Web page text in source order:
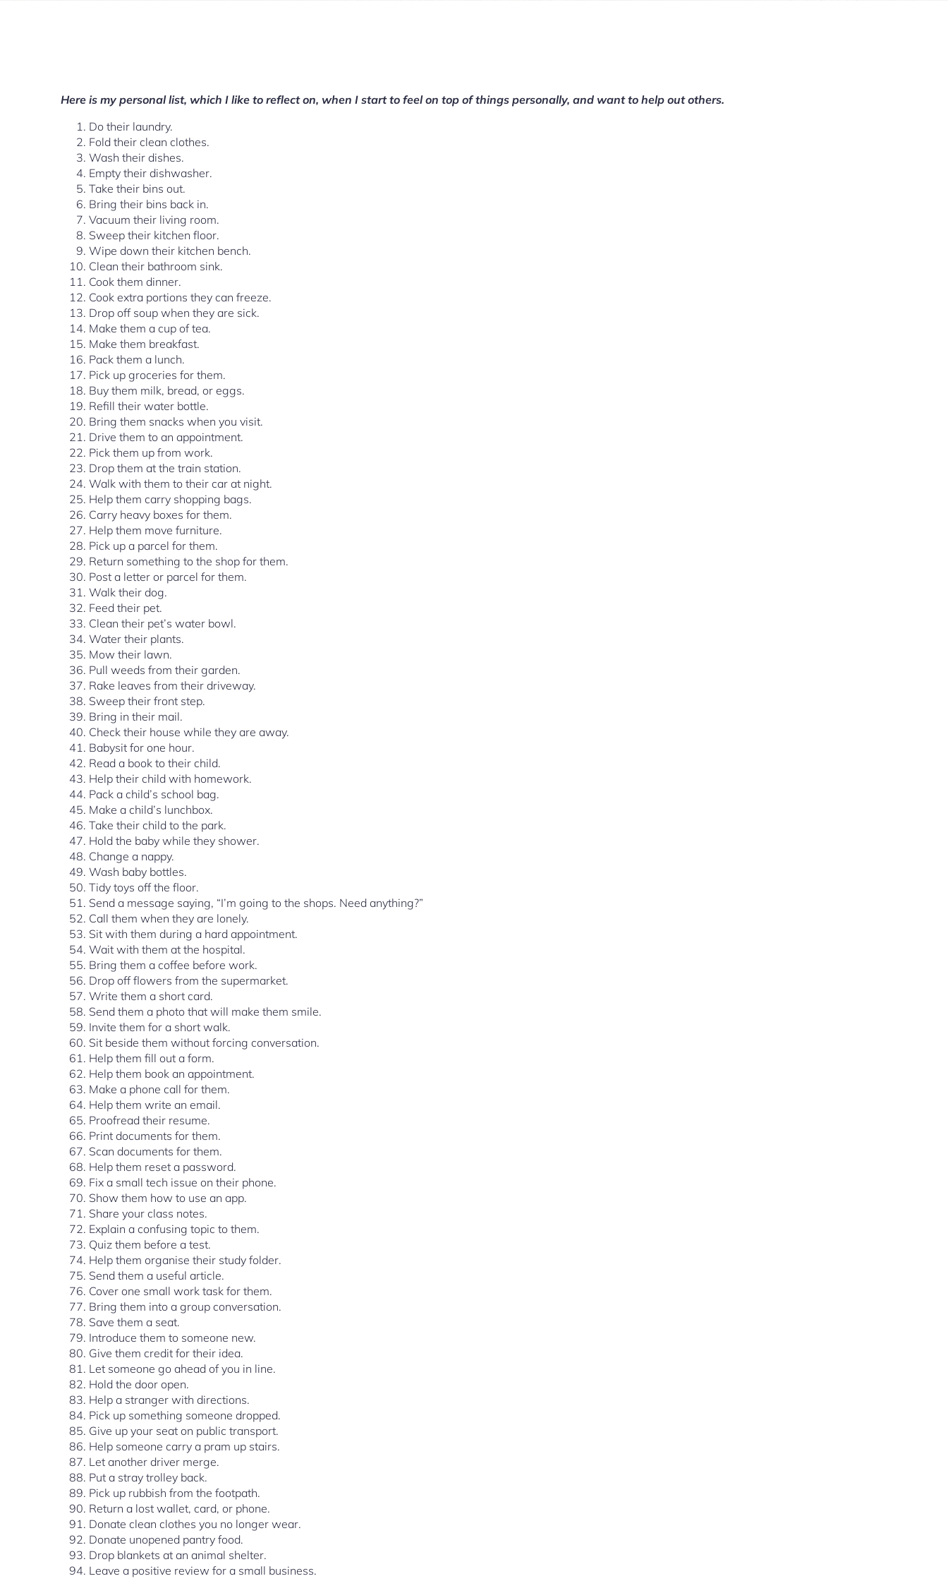
Here is my personal list, which I like to reflect on, when I start to feel on top of things personally, and want to help out others.
Do their laundry.
Fold their clean clothes.
Wash their dishes.
Empty their dishwasher.
Take their bins out.
Bring their bins back in.
Vacuum their living room.
Sweep their kitchen floor.
Wipe down their kitchen bench.
Clean their bathroom sink.
Cook them dinner.
Cook extra portions they can freeze.
Drop off soup when they are sick.
Make them a cup of tea.
Make them breakfast.
Pack them a lunch.
Pick up groceries for them.
Buy them milk, bread, or eggs.
Refill their water bottle.
Bring them snacks when you visit.
Drive them to an appointment.
Pick them up from work.
Drop them at the train station.
Walk with them to their car at night.
Help them carry shopping bags.
Carry heavy boxes for them.
Help them move furniture.
Pick up a parcel for them.
Return something to the shop for them.
Post a letter or parcel for them.
Walk their dog.
Feed their pet.
Clean their pet’s water bowl.
Water their plants.
Mow their lawn.
Pull weeds from their garden.
Rake leaves from their driveway.
Sweep their front step.
Bring in their mail.
Check their house while they are away.
Babysit for one hour.
Read a book to their child.
Help their child with homework.
Pack a child’s school bag.
Make a child’s lunchbox.
Take their child to the park.
Hold the baby while they shower.
Change a nappy.
Wash baby bottles.
Tidy toys off the floor.
Send a message saying, “I’m going to the shops. Need anything?”
Call them when they are lonely.
Sit with them during a hard appointment.
Wait with them at the hospital.
Bring them a coffee before work.
Drop off flowers from the supermarket.
Write them a short card.
Send them a photo that will make them smile.
Invite them for a short walk.
Sit beside them without forcing conversation.
Help them fill out a form.
Help them book an appointment.
Make a phone call for them.
Help them write an email.
Proofread their resume.
Print documents for them.
Scan documents for them.
Help them reset a password.
Fix a small tech issue on their phone.
Show them how to use an app.
Share your class notes.
Explain a confusing topic to them.
Quiz them before a test.
Help them organise their study folder.
Send them a useful article.
Cover one small work task for them.
Bring them into a group conversation.
Save them a seat.
Introduce them to someone new.
Give them credit for their idea.
Let someone go ahead of you in line.
Hold the door open.
Help a stranger with directions.
Pick up something someone dropped.
Give up your seat on public transport.
Help someone carry a pram up stairs.
Let another driver merge.
Put a stray trolley back.
Pick up rubbish from the footpath.
Return a lost wallet, card, or phone.
Donate clean clothes you no longer wear.
Donate unopened pantry food.
Drop blankets at an animal shelter.
Leave a positive review for a small business.